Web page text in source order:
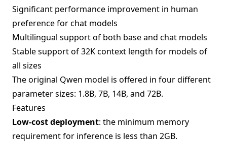
Significant performance improvement in human
preference for chat models
Multilingual support of both base and chat models
Stable support of 32K context length for models of
all sizes
The original Qwen model is offered in four different
parameter sizes: 1.8B, 7B, 14B, and 72B.
Features
Low-cost deployment: the minimum memory
requirement for inference is less than 2GB.